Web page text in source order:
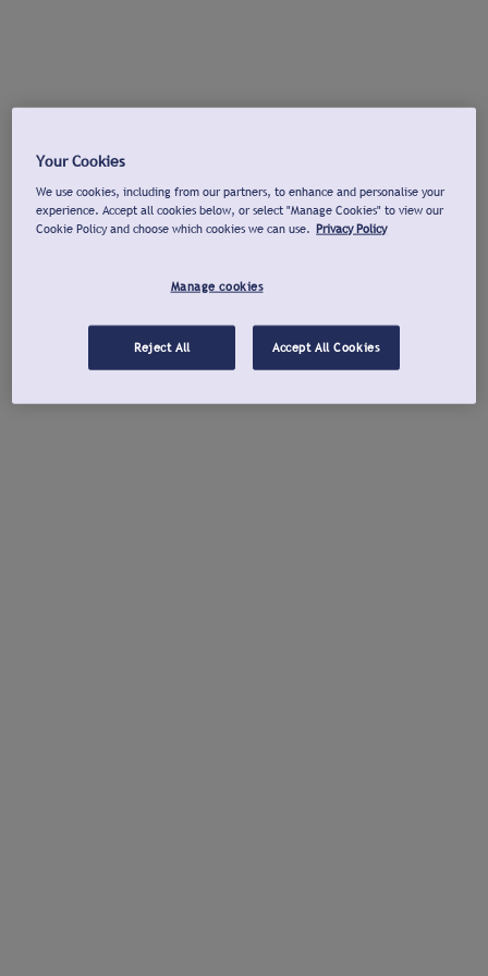
Your Cookies
We use cookies, including from our partners, to enhance and personalise your
experience. Accept all cookies below, or select "Manage Cookies" to view our
Cookie Policy and choose which cookies we can use. Privacy Policy
Manage cookies
Reject All Accept All Cookies